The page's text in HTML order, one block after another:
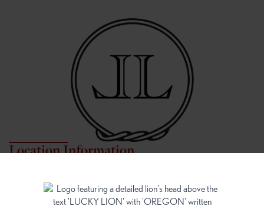
Location Information
7817 NE Halsey St
Portland, OR 97213
16148 NE Sandy Blvd
Portland, OR 97230